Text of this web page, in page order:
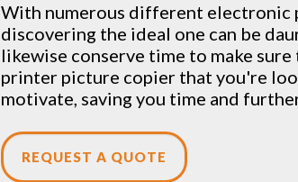
With numerous different electronic
discovering the ideal one can be
likewise conserve time to make
printer picture copier that you're
motivate, saving you time and
REQUEST A QUOTE